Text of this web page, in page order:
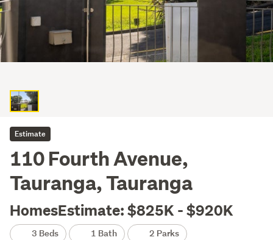
Estimate
110 Fourth Avenue,
Tauranga, Tauranga
HomesEstimate: $825K - $920K
3 Beds 1 Bath 2 Parks